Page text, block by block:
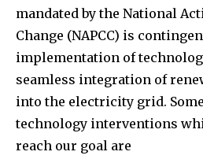
mandated by the National
Change (NAPCC) is
implementation of
seamless integration of
into the electricity grid.
technology interventions
reach our goal are